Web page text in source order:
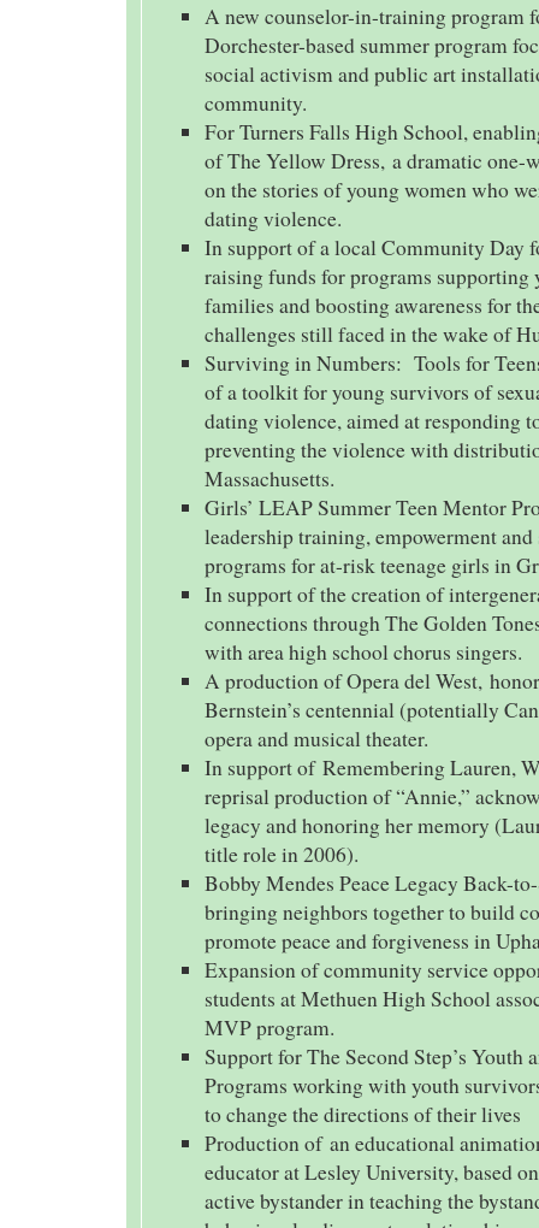
A new counselor-in-training program
Dorchester-based summer program
social activism and public art
community.
For Turners Falls High School,
of The Yellow Dress, a dramatic one-
on the stories of young women who
dating violence.
In support of a local Community Day
raising funds for programs supporting
families and boosting awareness for
challenges still faced in the wake of
Surviving in Numbers: Tools for
of a toolkit for young survivors of
dating violence, aimed at responding
preventing the violence with
Massachusetts.
Girls’ LEAP Summer Teen Mentor
leadership training, empowerment and
programs for at-risk teenage girls in
In support of the creation of
connections through The Golden
with area high school chorus singers.
A production of Opera del West,
Bernstein’s centennial (potentially
opera and musical theater.
In support of Remembering Lauren,
reprisal production of “Annie,”
legacy and honoring her memory
title role in 2006).
Bobby Mendes Peace Legacy Back-
bringing neighbors together to build
promote peace and forgiveness in
Expansion of community service
students at Methuen High School
MVP program.
Support for The Second Step’s Youth
Programs working with youth
to change the directions of their lives
Production of an educational
educator at Lesley University, based
active bystander in teaching the